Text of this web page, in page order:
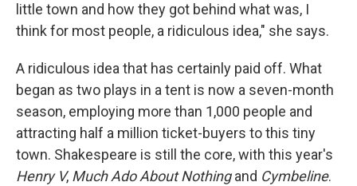
little town and how they got behind what was, I
think for most people, a ridiculous idea," she says.
A ridiculous idea that has certainly paid off. What
began as two plays in a tent is now a seven-month
season, employing more than 1,000 people and
attracting half a million ticket-buyers to this tiny
town. Shakespeare is still the core, with this year's
Henry V,Much Ado About Nothingand Cymbeline.